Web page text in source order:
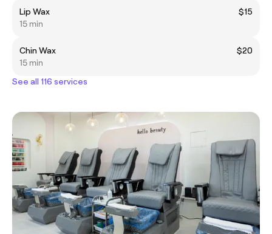
Lip Wax
$15
15 min
Chin Wax
$20
15 min
See all 116 services